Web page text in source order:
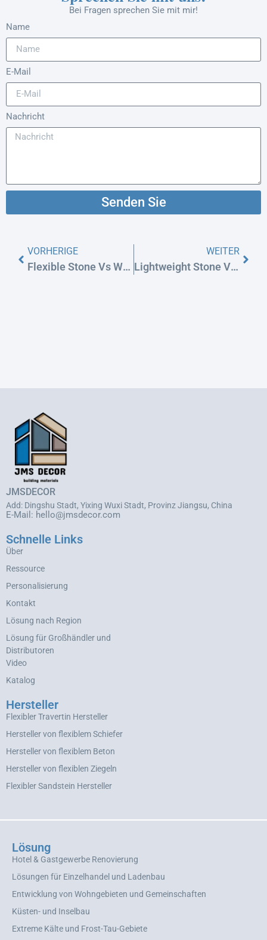
Bei Fragen sprechen Sie mit mir!
Name
E-Mail
Nachricht
Senden Sie
VORHERIGE
Flexible Stone Vs WPC Wall Panels For Exterior Cladding
WEITER
Lightweight Stone Vs. Aluminum (ACP): Facade Cost & Safety
JMSDECOR
Add: Dingshu Stadt, Yixing Wuxi Stadt, Provinz Jiangsu, China
E-Mail: hello@jmsdecor.com
Schnelle Links
Über
Ressource
Personalisierung
Kontakt
Lösung nach Region
Lösung für Großhändler und
Distributoren
Video
Katalog
Hersteller
Flexibler Travertin Hersteller
Hersteller von flexiblem Schiefer
Hersteller von flexiblem Beton
Hersteller von flexiblen Ziegeln
Flexibler Sandstein Hersteller
Lösung
Hotel & Gastgewerbe Renovierung
Lösungen für Einzelhandel und Ladenbau
Entwicklung von Wohngebieten und Gemeinschaften
Küsten- und Inselbau
Extreme Kälte und Frost-Tau-Gebiete